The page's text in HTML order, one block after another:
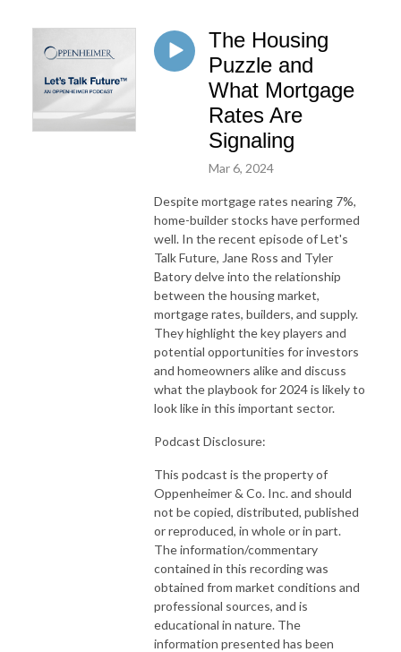
The Housing
Puzzle and
What Mortgage
Rates Are
Signaling
Mar 6, 2024
Despite mortgage rates nearing 7%,
home-builder stocks have performed
well. In the recent episode of Let's
Talk Future, Jane Ross and Tyler
Batory delve into the relationship
between the housing market,
mortgage rates, builders, and supply.
They highlight the key players and
potential opportunities for investors
and homeowners alike and discuss
what the playbook for 2024 is likely to
look like in this important sector.
Podcast Disclosure:
This podcast is the property of
Oppenheimer & Co. Inc. and should
not be copied, distributed, published
or reproduced, in whole or in part.
The information/commentary
contained in this recording was
obtained from market conditions and
professional sources, and is
educational in nature. The
information presented has been